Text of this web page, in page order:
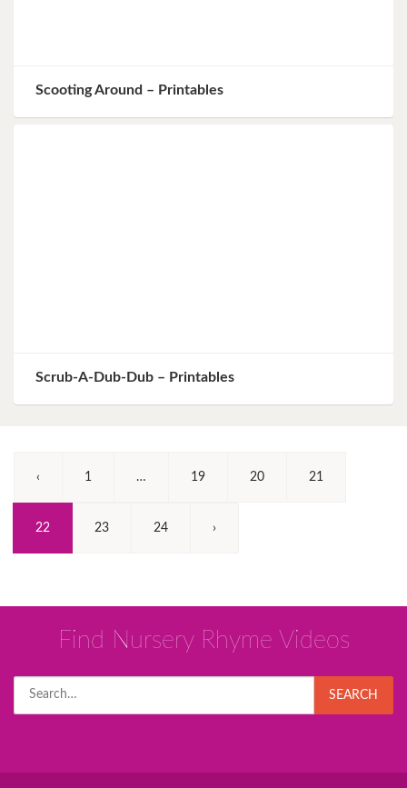
Scooting Around – Printables
Scrub-A-Dub-Dub – Printables
‹ 1 … 19 20 21
22 (Current)23 24 ›
Find Nursery Rhyme Videos
for:
SEARCH